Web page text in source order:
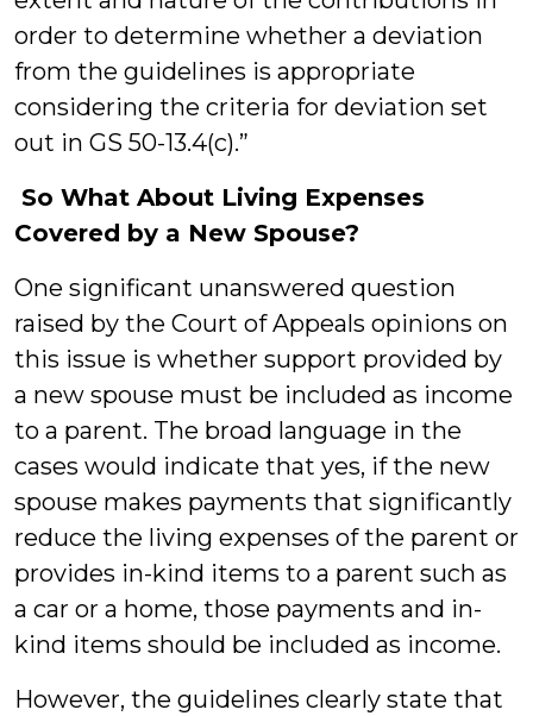
order to determine whether a deviation
from the guidelines is appropriate
considering the criteria for deviation set
out in GS 50-13.4(c).”
So What About Living Expenses
Covered by a New Spouse?
One significant unanswered question
raised by the Court of Appeals opinions on
this issue is whether support provided by
a new spouse must be included as income
to a parent. The broad language in the
cases would indicate that yes, if the new
spouse makes payments that significantly
reduce the living expenses of the parent or
provides in-kind items to a parent such as
a car or a home, those payments and in-
kind items should be included as income.
However, the guidelines clearly state that